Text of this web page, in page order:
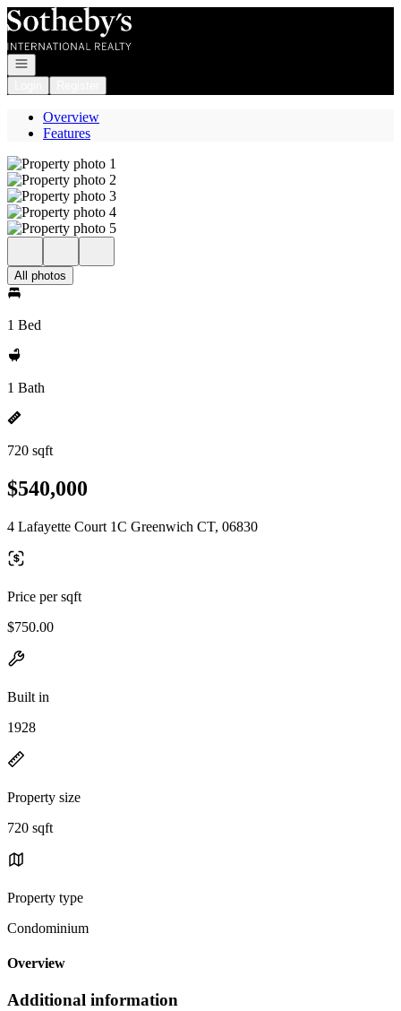
Go to: Homepage
Open navigation
Overview
Features
All photos
1 Bed
1 Bath
720 sqft
$540,000
4 Lafayette Court 1C Greenwich CT, 06830
Price per sqft
$750.00
Built in
1928
Property size
720 sqft
Property type
Condominium
Overview
Additional information